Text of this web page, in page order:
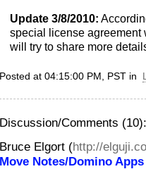
Update 3/8/2010:
special license agreement
will try to share more
Posted at 04:15:00 PM, PST in
Discussion/Comments (10):
Bruce Elgort (http://
Move Notes/Domino